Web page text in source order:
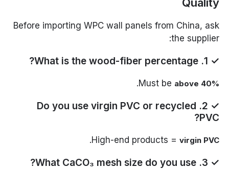
Before importing WPC wall panels from China, ask
the supplier:
✓ 1. What is the wood-fiber percentage?
Must be above 40%
.
✓ 2. Do you use virgin PVC or recycled
PVC?
High-end products = virgin PVC
.
✓ 3. What CaCO₃ mesh size do you use?